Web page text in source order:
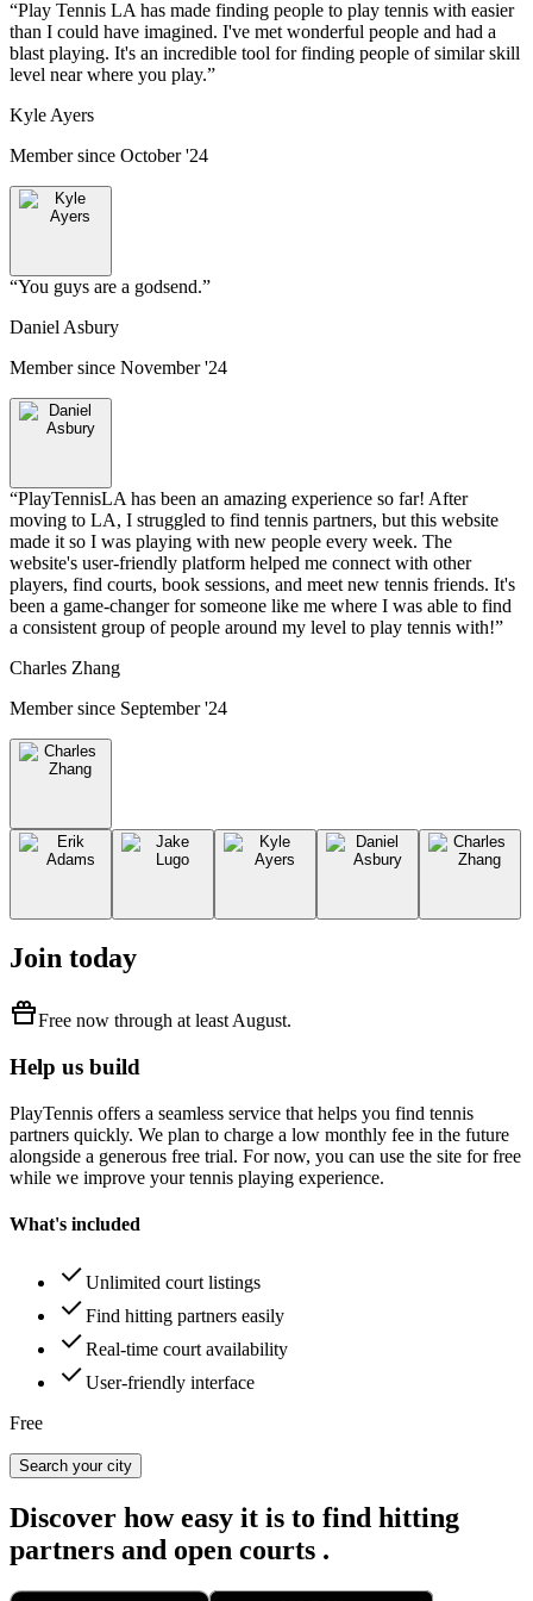
“Play Tennis LA has made finding people to play tennis with easier
than I could have imagined. I've met wonderful people and had a
blast playing. It's an incredible tool for finding people of similar skill
level near where you play.”
Kyle Ayers
Member since October '24
“You guys are a godsend.”
Daniel Asbury
Member since November '24
“PlayTennisLA has been an amazing experience so far! After
moving to LA, I struggled to find tennis partners, but this website
made it so I was playing with new people every week. The
website's user-friendly platform helped me connect with other
players, find courts, book sessions, and meet new tennis friends. It's
been a game-changer for someone like me where I was able to find
a consistent group of people around my level to play tennis with!”
Charles Zhang
Member since September '24
Join today
Free now through at least August.
Help us build
PlayTennis offers a seamless service that helps you find tennis
partners quickly. We plan to charge a low monthly fee in the future
alongside a generous free trial. For now, you can use the site for free
while we improve your tennis playing experience.
What's included
Unlimited court listings
Find hitting partners easily
Real-time court availability
User-friendly interface
Free
Search your city
Discover how easy it is to find hitting
partners and open courts .